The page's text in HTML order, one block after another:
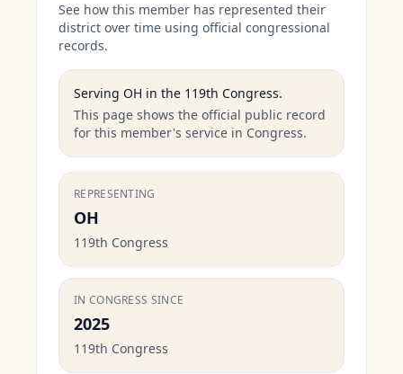
See how this member has represented their
district over time using official congressional
records.
Serving OH in the 119th Congress.
This page shows the official public record
for this member's service in Congress.
REPRESENTING
OH
119th Congress
IN CONGRESS SINCE
2025
119th Congress